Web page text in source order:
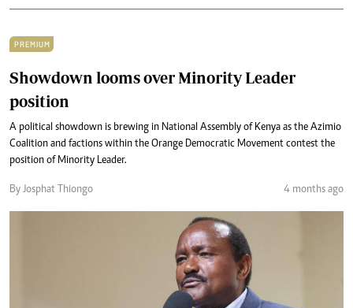
PREMIUM
Showdown looms over Minority Leader
position
A political showdown is brewing in National Assembly of Kenya as the Azimio
Coalition and factions within the Orange Democratic Movement contest the
position of Minority Leader.
By Josphat Thiongo 4 months ago